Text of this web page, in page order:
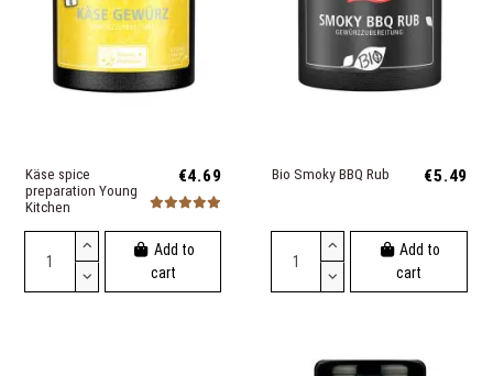
Käse spice
preparation Young
Kitchen
€4.69
Add to
cart
Bio Smoky BBQ Rub €5.49
Add to
cart